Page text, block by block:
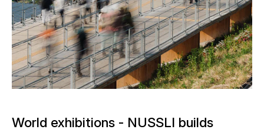
World exhibitions - NUSSLI builds